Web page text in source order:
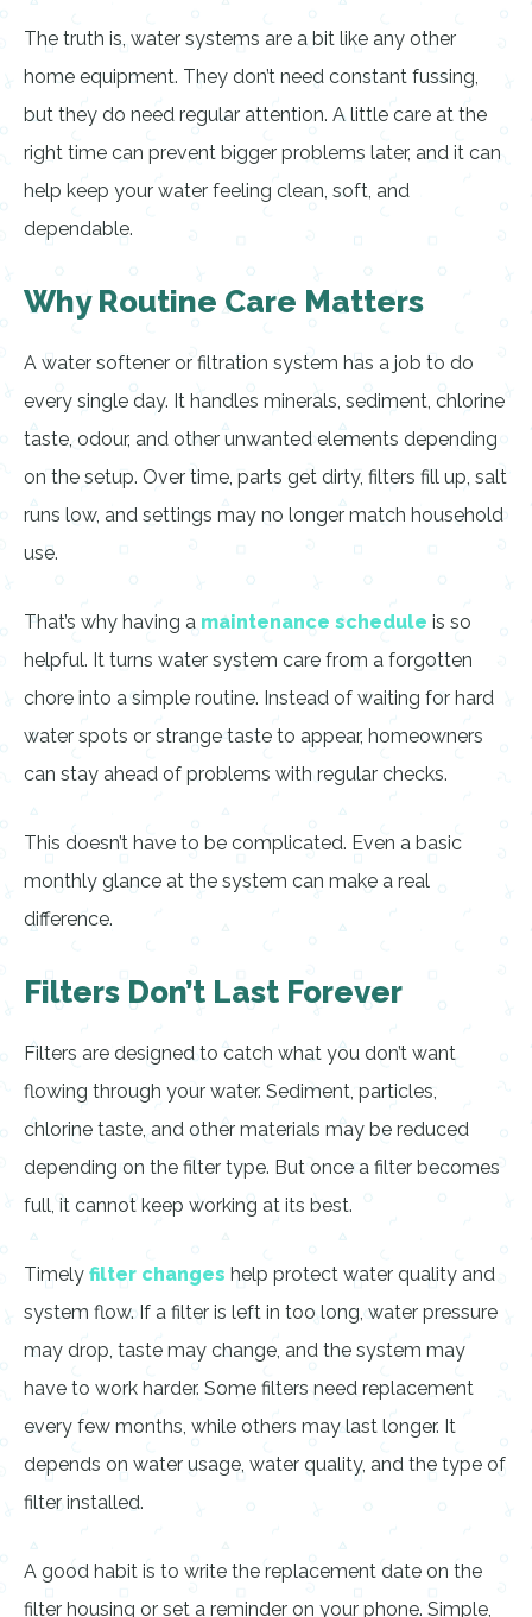
The truth is, water systems are a bit like any other
home equipment. They don’t need constant fussing,
but they do need regular attention. A little care at the
right time can prevent bigger problems later, and it can
help keep your water feeling clean, soft, and
dependable.
Why Routine Care Matters
A water softener or filtration system has a job to do
every single day. It handles minerals, sediment, chlorine
taste, odour, and other unwanted elements depending
on the setup. Over time, parts get dirty, filters fill up, salt
runs low, and settings may no longer match household
use.
That’s why having a maintenance schedule is so
helpful. It turns water system care from a forgotten
chore into a simple routine. Instead of waiting for hard
water spots or strange taste to appear, homeowners
can stay ahead of problems with regular checks.
This doesn’t have to be complicated. Even a basic
monthly glance at the system can make a real
difference.
Filters Don’t Last Forever
Filters are designed to catch what you don’t want
flowing through your water. Sediment, particles,
chlorine taste, and other materials may be reduced
depending on the filter type. But once a filter becomes
full, it cannot keep working at its best.
Timely filter changes help protect water quality and
system flow. If a filter is left in too long, water pressure
may drop, taste may change, and the system may
have to work harder. Some filters need replacement
every few months, while others may last longer. It
depends on water usage, water quality, and the type of
filter installed.
A good habit is to write the replacement date on the
filter housing or set a reminder on your phone. Simple,